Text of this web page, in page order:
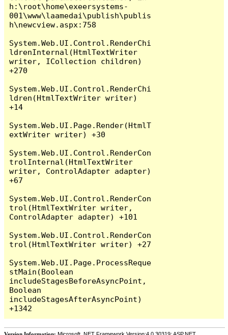
h:\root\home\exeersystems-
001\www\laamedai\publish\publis
h\newcview.aspx:758
System.Web.UI.Control.RenderChi
ldrenInternal(HtmlTextWriter
writer, ICollection children)
+270
System.Web.UI.Control.RenderChi
ldren(HtmlTextWriter writer)
+14
System.Web.UI.Page.Render(HtmlT
extWriter writer) +30
System.Web.UI.Control.RenderCon
trolInternal(HtmlTextWriter
writer, ControlAdapter adapter)
+67
System.Web.UI.Control.RenderCon
trol(HtmlTextWriter writer,
ControlAdapter adapter) +101
System.Web.UI.Control.RenderCon
trol(HtmlTextWriter writer) +27
System.Web.UI.Page.ProcessReque
stMain(Boolean
includeStagesBeforeAsyncPoint,
Boolean
includeStagesAfterAsyncPoint)